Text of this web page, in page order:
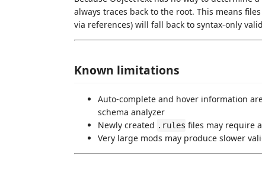
always traces back to the root. This means
via references) will fall back to syntax-only
Known limitations
Auto-complete and hover information
schema analyzer
Newly created .rules files may require a
Very large mods may produce slower